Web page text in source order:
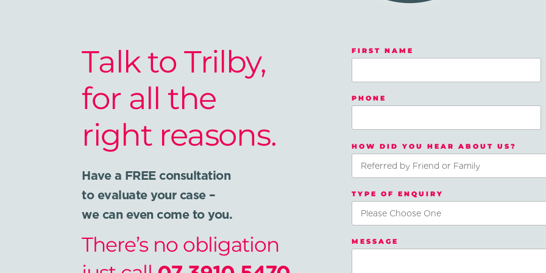
Talk to Trilby,
for all the
right reasons.
Have a FREE consultation
to evaluate your case –
we can even come to you.
There’s no obligation
FIRST NAME
PHONE
HOW DID YOU HEAR ABOUT US?
TYPE OF ENQUIRY
MESSAGE